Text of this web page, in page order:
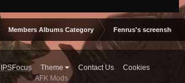
Members Albums Category Fenrus's screenshots.
IPSFocus Theme Contact Us
Cookies
AFK Mods